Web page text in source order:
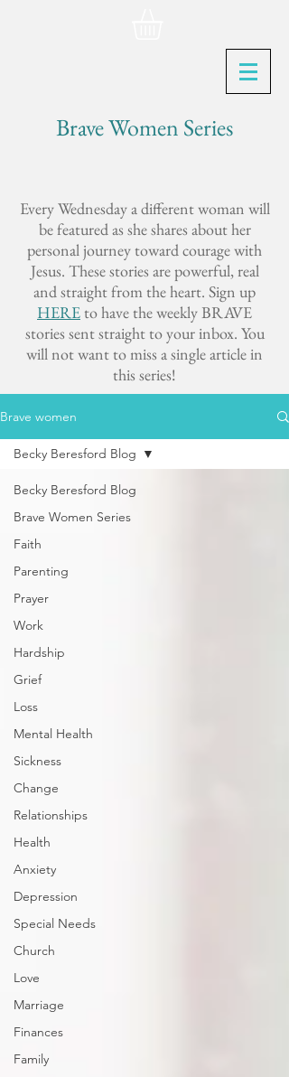
Brave Women Series
Every Wednesday a different woman will
be featured as she shares about her
personal journey toward courage with
Jesus. These stories are powerful, real
and straight from the heart. Sign up
HEREto have the weekly BRAVE
stories sent straight to your inbox. You
will not want to miss a single article in
this series!
Brave women
Becky Beresford Blog
Brave Women Series
Faith
Parenting
Prayer
Work
Hardship
Grief
Loss
Mental Health
Sickness
Change
Relationships
Health
Anxiety
Depression
Special Needs
Church
Love
Marriage
Finances
Family
Becky Beresford Blog